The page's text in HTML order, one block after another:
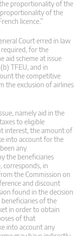
the proportionality of the
of the
licence.”
Court erred in law
for the
aid scheme at issue
TFEU, and in
the competitive
the exclusion of airlines
namely aid in the
to eligible
interest, the amount of
into account for the
any
the beneficiaries
corresponds, in
the Commission on
and discount
found in the decision
of the
in order to obtain
of that
into account any